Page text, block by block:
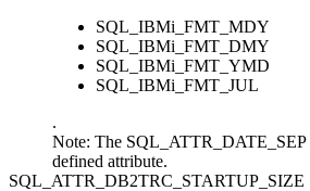
SQL_IBMi_FMT_MDY
SQL_IBMi_FMT_DMY
SQL_IBMi_FMT_YMD
SQL_IBMi_FMT_JUL
.
Note: The SQL_ATTR_DATE_SEP
defined attribute.
SQL_ATTR_DB2TRC_STARTUP_SIZE